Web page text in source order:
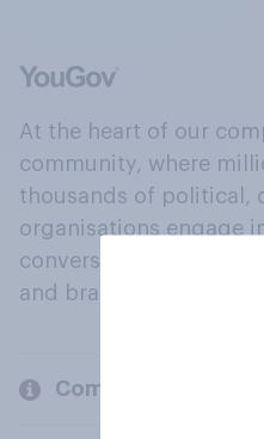
At the heart of our
community, where
thousands of political,
organisations engage
conversation about
and brands.
Company